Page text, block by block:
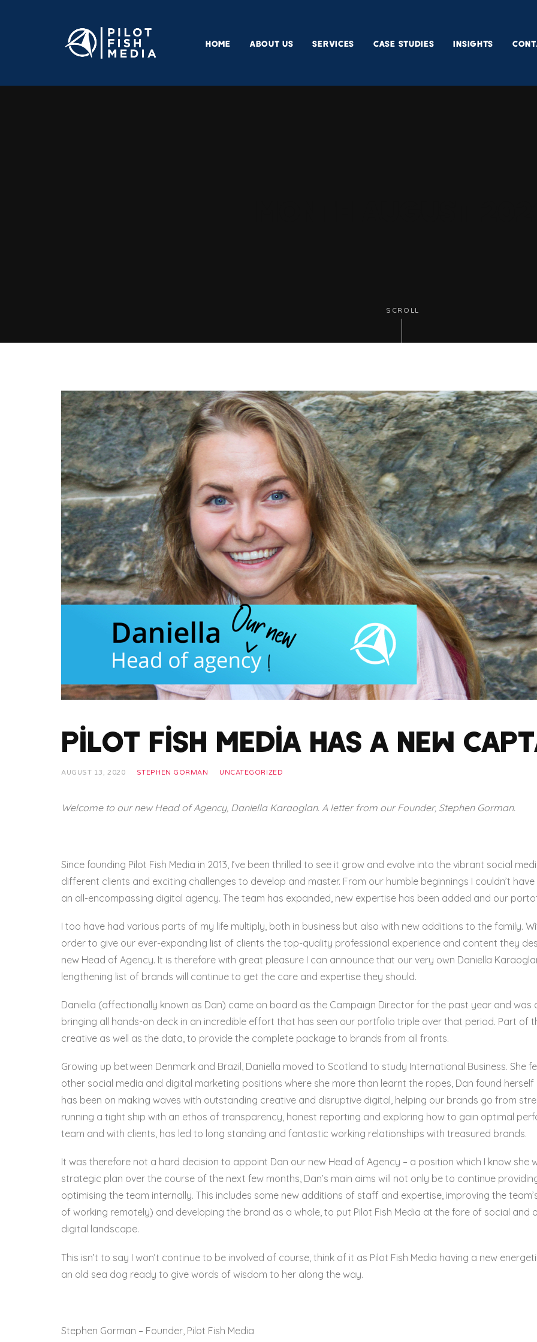
HOME ABOUT US SERVICES CASE STUDIES INSIGHTS
SCROLL
Pilot Fish Media has a New
AUGUST 13, 2020 STEPHEN GORMAN UNCATEGORIZED
Welcome to our new Head of Agency, Daniella Karaoglan. A letter from our Founder, Stephen Gorman.
Since founding Pilot Fish Media in 2013, I’ve been thrilled to see it grow and evolve into the vibrant social
different clients and exciting challenges to develop and master. From our humble beginnings I couldn’t
an all-encompassing digital agency. The team has expanded, new expertise has been added and our
I too have had various parts of my life multiply, both in business but also with new additions to the family.
order to give our ever-expanding list of clients the top-quality professional experience and content they
new Head of Agency. It is therefore with great pleasure I can announce that our very own Daniella
lengthening list of brands will continue to get the care and expertise they should.
Daniella (affectionally known as Dan) came on board as the Campaign Director for the past year and
bringing all hands-on deck in an incredible effort that has seen our portfolio triple over that period. Part of
creative as well as the data, to provide the complete package to brands from all fronts.
Growing up between Denmark and Brazil, Daniella moved to Scotland to study International Business. She
other social media and digital marketing positions where she more than learnt the ropes, Dan found herself
has been on making waves with outstanding creative and disruptive digital, helping our brands go from
running a tight ship with an ethos of transparency, honest reporting and exploring how to gain optimal
team and with clients, has led to long standing and fantastic working relationships with treasured brands.
It was therefore not a hard decision to appoint Dan our new Head of Agency – a position which I know she
strategic plan over the course of the next few months, Dan’s main aims will not only be to continue
optimising the team internally. This includes some new additions of staff and expertise, improving the
of working remotely) and developing the brand as a whole, to put Pilot Fish Media at the fore of social and
digital landscape.
This isn’t to say I won’t continue to be involved of course, think of it as Pilot Fish Media having a new
an old sea dog ready to give words of wisdom to her along the way.
Stephen Gorman – Founder, Pilot Fish Media